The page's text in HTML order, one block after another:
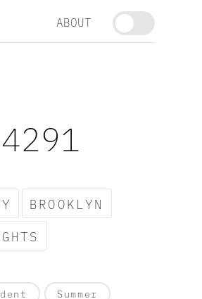
ABOUT
BROOKLYN
Summer